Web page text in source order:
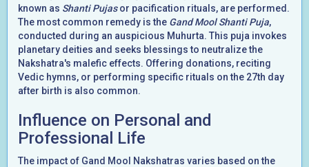
known as Shanti Pujasor pacification rituals, are performed.
The most common remedy is the Gand Mool Shanti Puja,
conducted during an auspicious Muhurta. This puja invokes
planetary deities and seeks blessings to neutralize the
Nakshatra's malefic effects. Offering donations, reciting
Vedic hymns, or performing specific rituals on the 27th day
after birth is also common.
Influence on Personal and
Professional Life
The impact of Gand Mool Nakshatras varies based on the